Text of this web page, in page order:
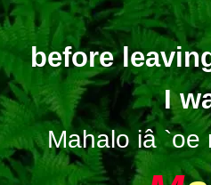
before
I
Mahalo iâ `oe